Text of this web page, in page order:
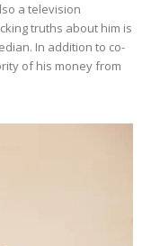
a television
truths about him is
In addition to co-
of his money from